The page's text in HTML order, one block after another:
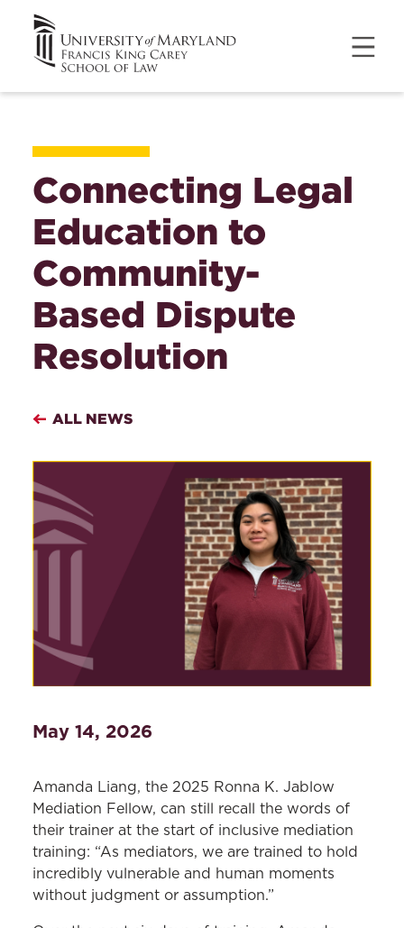
Connecting Legal
Education to
Community-
Based Dispute
Resolution
ALL NEWS
May 14, 2026
Amanda Liang, the 2025 Ronna K. Jablow
Mediation Fellow, can still recall the words of
their trainer at the start of inclusive mediation
training: “As mediators, we are trained to hold
incredibly vulnerable and human moments
without judgment or assumption.”